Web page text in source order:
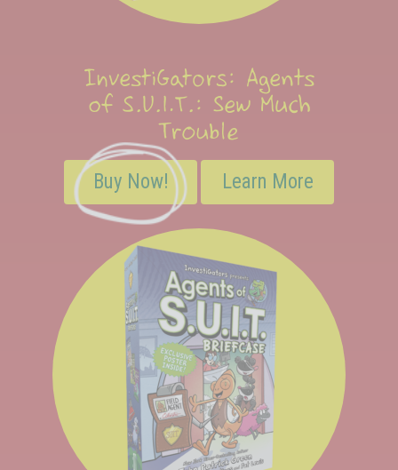
InvestiGators: Agents
of S.U.I.T.: Sew Much
Trouble
Buy Now! Learn More